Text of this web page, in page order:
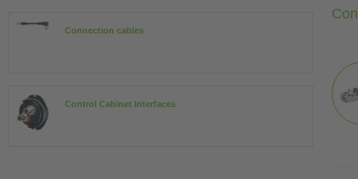
Connection cables
Control Cabinet Interfaces